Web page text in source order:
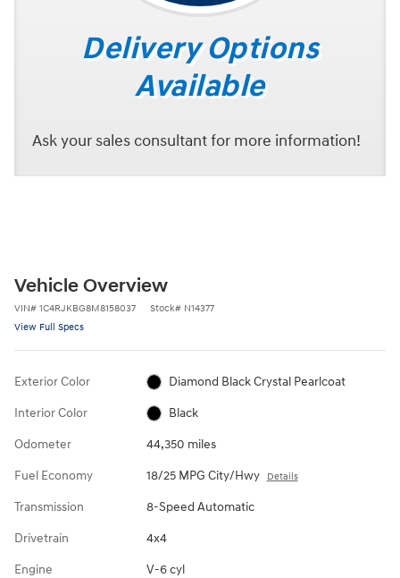
Delivery Options
Available
Ask your sales consultant for more information!
Vehicle Overview
VIN# 1C4RJKBG8M8158037 Stock# N14377
View Full Specs
Exterior Color Diamond Black Crystal Pearlcoat
Interior Color Black
Odometer 44,350 miles
Fuel Economy 18/25 MPG City/Hwy Details
Transmission 8-Speed Automatic
Drivetrain 4x4
Engine V-6 cyl